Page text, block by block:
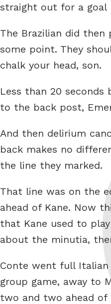
straight out for a goal
The Brazilian did then
some point. They
chalk your head, son.
Less than 20
to the back post,
And then delirium
back makes no
the line they marked.
That line was on the
ahead of Kane. Now
that Kane used to
about the minutia,
Conte went full
group game, away to
two and two ahead of